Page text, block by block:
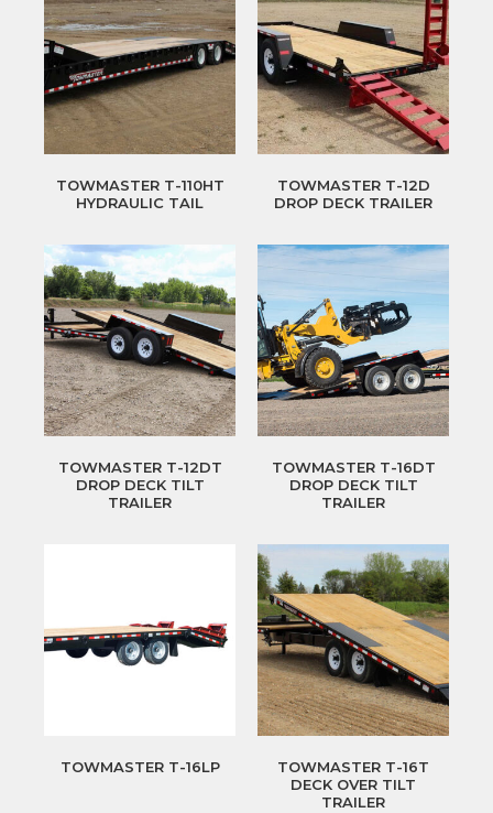
TOWMASTER T-110HT
HYDRAULIC TAIL
TOWMASTER T-12D
DROP DECK TRAILER
TOWMASTER T-12DT
DROP DECK TILT
TRAILER
TOWMASTER T-16DT
DROP DECK TILT
TRAILER
TOWMASTER T-16LP
TOWMASTER T-16T
DECK OVER TILT
TRAILER